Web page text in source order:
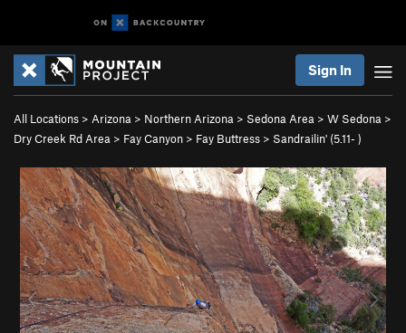
Sign In
All Locations > Arizona > Northern Arizona > Sedona Area > W Sedona >
Dry Creek Rd Area > Fay Canyon > Fay Buttress > Sandrailin' (5.11- )